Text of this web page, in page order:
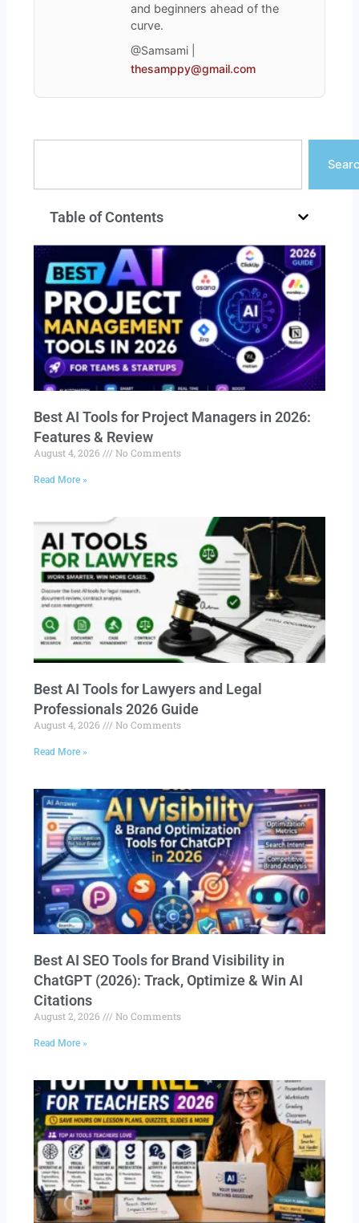
and beginners ahead of the
curve.
@Samsami |
thesamppy@gmail.com
Table of Contents
Best AI Tools for Project Managers in 2026:
Features & Review
August 4, 2026 No Comments
Read More »
Best AI Tools for Lawyers and Legal
Professionals 2026 Guide
August 4, 2026 No Comments
Read More »
Best AI SEO Tools for Brand Visibility in
ChatGPT (2026): Track, Optimize & Win AI
Citations
August 2, 2026 No Comments
Read More »